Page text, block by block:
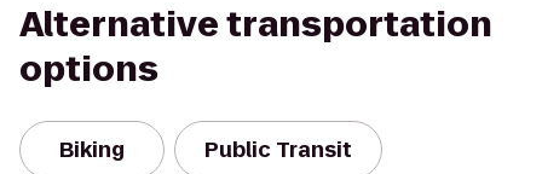
Alternative transportation
options
Biking Public Transit